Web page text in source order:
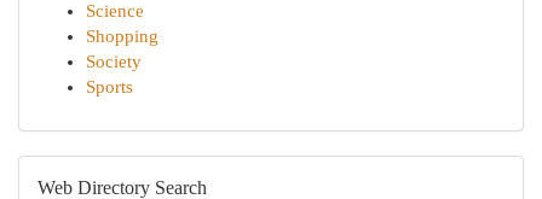
Science
Shopping
Society
Sports
Web Directory Search